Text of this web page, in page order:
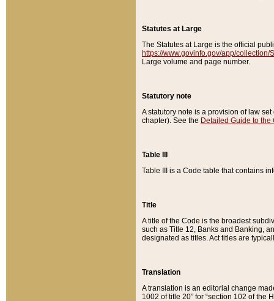
Statutes at Large
The Statutes at Large is the official
https://www.govinfo.gov/app/collection/
Large volume and page number.
Statutory note
A statutory note is a provision of law
chapter). See the Detailed Guide to the
Table III
Table III is a Code table that contains
Title
A title of the Code is the broadest
such as Title 12, Banks and Banking,
designated as titles. Act titles are
Translation
A translation is an editorial change
1002 of title 20” for “section 102 of the